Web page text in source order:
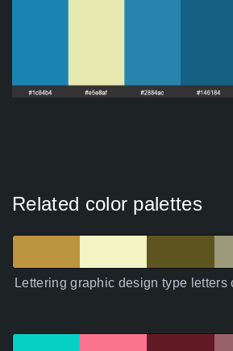
Related color palettes
Lettering graphic design type letters